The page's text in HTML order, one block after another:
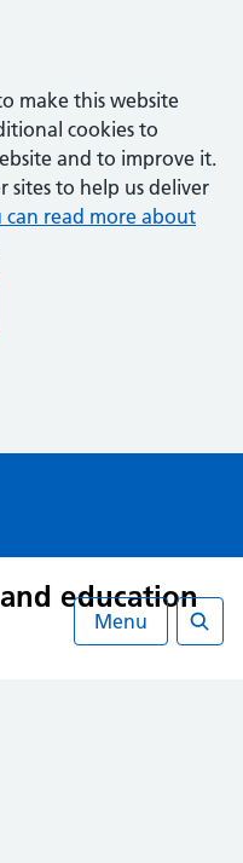
make this website
cookies to
and to improve it.
sites to help us deliver
can read more about
education
Menu